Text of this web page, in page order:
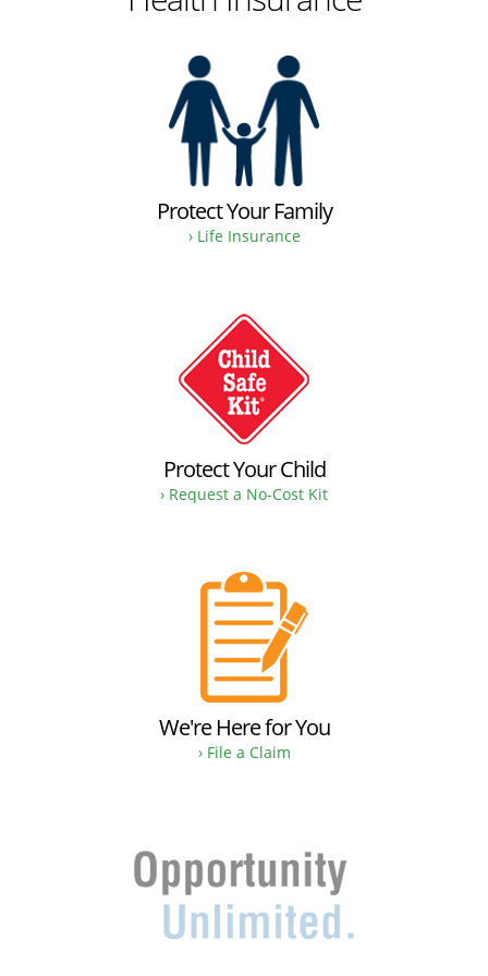
Protect Your Family
› Life Insurance
Protect Your Child
› Request a No-Cost Kit
We're Here for You
› File a Claim